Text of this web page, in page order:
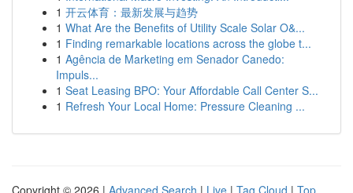
1 开云体育：最新发展与趋势
1 What Are the Benefits of Utility Scale Solar O&...
1 Finding remarkable locations across the globe t...
1 Agência de Marketing em Senador Canedo:
Impuls...
1 Seat Leasing BPO: Your Affordable Call Center S...
1 Refresh Your Local Home: Pressure Cleaning ...
Copyright © 2026 | Advanced Search | Live | Tag Cloud | Top